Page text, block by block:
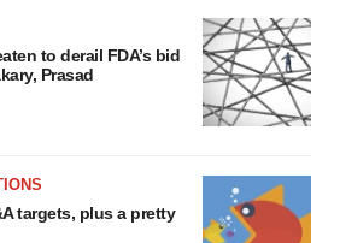
to derail FDA’s bid
Prasad
targets, plus a pretty